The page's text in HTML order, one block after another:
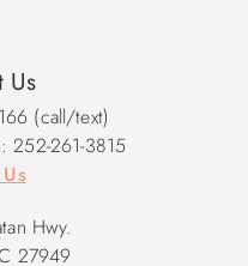
Us
(call/text)
252-261-3815
Hwy.
27949